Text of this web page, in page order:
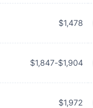
$1,478
$1,847-$1,904
$1,972